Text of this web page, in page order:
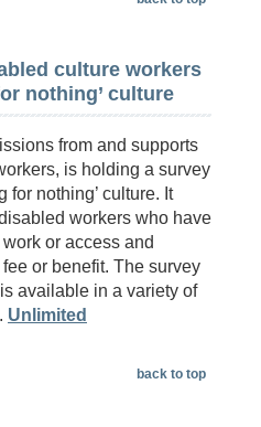
culture workers
nothing’ culture
from and supports
is holding a survey
for nothing’ culture. It
workers who have
or access and
or benefit. The survey
available in a variety of
Unlimited
back to top